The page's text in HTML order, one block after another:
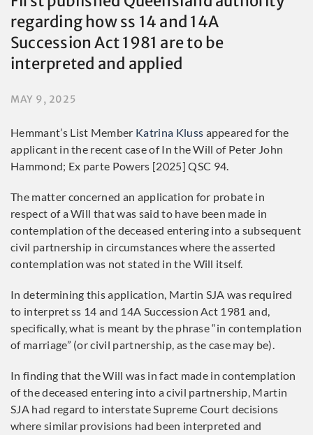
regarding how ss 14 and 14A
Succession Act 1981 are to be
interpreted and applied
MAY 9, 2025
Hemmant’s List Member Katrina Kluss appeared for the
applicant in the recent case of In the Will of Peter John
Hammond; Ex parte Powers [2025] QSC 94.
The matter concerned an application for probate in
respect of a Will that was said to have been made in
contemplation of the deceased entering into a subsequent
civil partnership in circumstances where the asserted
contemplation was not stated in the Will itself.
In determining this application, Martin SJA was required
to interpret ss 14 and 14A Succession Act 1981 and,
specifically, what is meant by the phrase “in contemplation
of marriage” (or civil partnership, as the case may be).
In finding that the Will was in fact made in contemplation
of the deceased entering into a civil partnership, Martin
SJA had regard to interstate Supreme Court decisions
where similar provisions had been interpreted and